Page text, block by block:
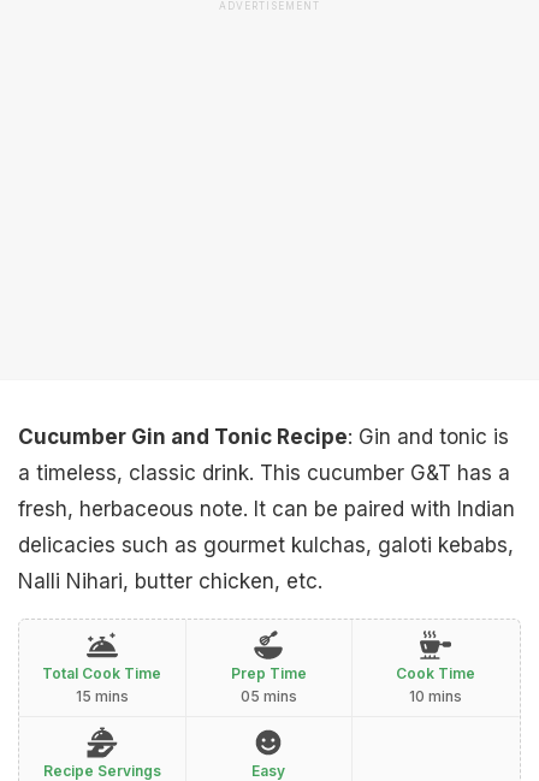
ADVERTISEMENT
Cucumber Gin and Tonic Recipe: Gin and tonic is
a timeless, classic drink. This cucumber G&T has a
fresh, herbaceous note. It can be paired with Indian
delicacies such as gourmet kulchas, galoti kebabs,
Nalli Nihari, butter chicken, etc.
Total Cook Time
15 mins
Prep Time
05 mins
Cook Time
10 mins
Recipe Servings
Easy